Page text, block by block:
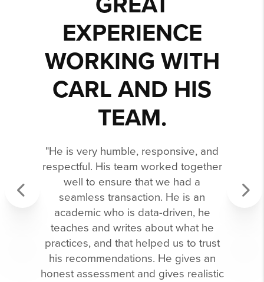
EXPERIENCE
WORKING WITH
CARL AND HIS
TEAM.
"He is very humble, responsive, and
respectful. His team worked together
well to ensure that we had a
seamless transaction. He is an
academic who is data-driven, he
teaches and writes about what he
practices, and that helped us to trust
his recommendations. He gives an
honest assessment and gives realistic
Previous